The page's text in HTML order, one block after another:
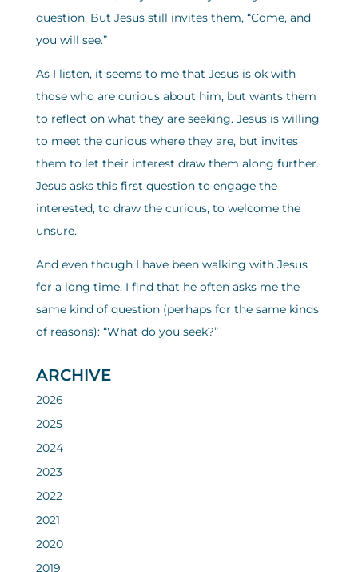
question. But Jesus still invites them, “Come, and
you will see.”
As I listen, it seems to me that Jesus is ok with
those who are curious about him, but wants them
to reflect on what they are seeking. Jesus is willing
to meet the curious where they are, but invites
them to let their interest draw them along further.
Jesus asks this first question to engage the
interested, to draw the curious, to welcome the
unsure.
And even though I have been walking with Jesus
for a long time, I find that he often asks me the
same kind of question (perhaps for the same kinds
of reasons): “What do you seek?”
ARCHIVE
2026
2025
2024
2023
2022
2021
2020
2019